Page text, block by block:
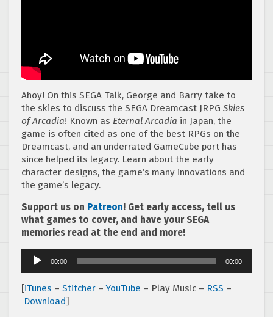
Ahoy! On this SEGA Talk, George and Barry take to
the skies to discuss the SEGA Dreamcast JRPG Skies
of Arcadia! Known as Eternal Arcadia in Japan, the
game is often cited as one of the best RPGs on the
Dreamcast, and an underrated GameCube port has
since helped its legacy. Learn about the early
character designs, the game’s many innovations and
the game’s legacy.
Support us on Patreon! Get early access, tell us
what games to cover, and have your SEGA
memories read at the end and more!
Audio
Player
00:00 00:00
[iTunes – Stitcher –YouTube – Play Music – RSS –
Download ]